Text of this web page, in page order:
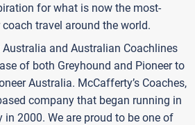
for what is now the most-
travel around the world.
Australia and Australian Coachlines
of both Greyhound and Pioneer to
Australia. McCafferty’s Coaches,
company that began running in
2000. We are proud to be one of